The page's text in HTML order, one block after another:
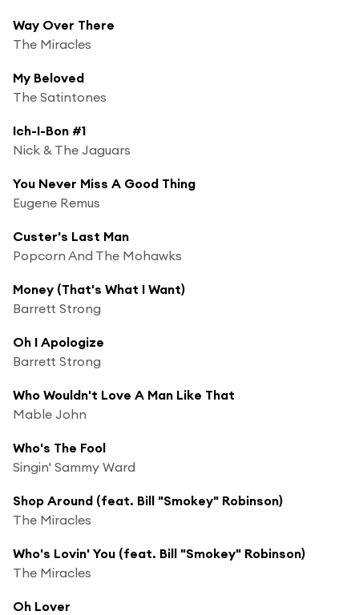
Way Over There
The Miracles
My Beloved
The Satintones
Ich-I-Bon #1
Nick & The Jaguars
You Never Miss A Good Thing
Eugene Remus
Custer's Last Man
Popcorn And The Mohawks
Money (That's What I Want)
Barrett Strong
Oh I Apologize
Barrett Strong
Who Wouldn't Love A Man Like That
Mable John
Who's The Fool
Singin' Sammy Ward
Shop Around (feat. Bill "Smokey" Robinson)
The Miracles
Who's Lovin' You (feat. Bill "Smokey" Robinson)
The Miracles
Oh Lover